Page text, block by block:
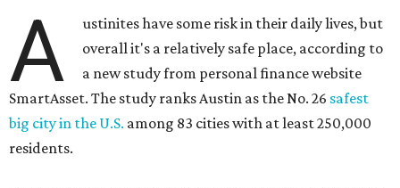
A
ustinites have some risk in their daily lives, but
overall it's a relatively safe place, according to
a new study from personal finance website
SmartAsset. The study ranks Austin as the No. 26 safest
big city in the U.S. among 83 cities with at least 250,000
residents.